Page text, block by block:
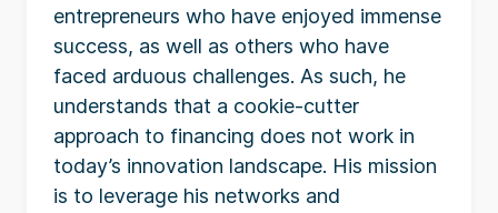
entrepreneurs who have enjoyed immense
success, as well as others who have
faced arduous challenges. As such, he
understands that a cookie-cutter
approach to financing does not work in
today’s innovation landscape. His mission
is to leverage his networks and